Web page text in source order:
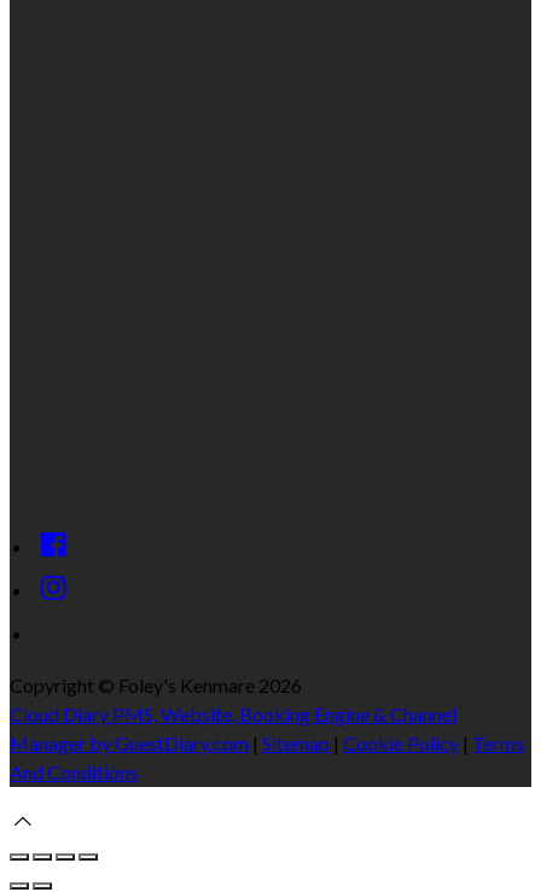
Copyright © Foley's Kenmare 2026
Cloud Diary PMS, Website, Booking Engine & Channel
Manager by GuestDiary.com | Sitemap | Cookie Policy | Terms
And Conditions